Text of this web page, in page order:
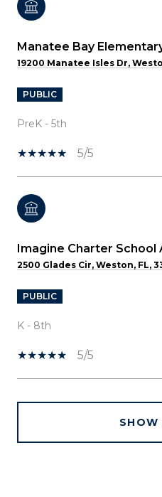
Manatee Bay
19200 Manatee Isles Dr,
PUBLIC
PreK - 5th
5/5
Imagine Charter School
2500 Glades Cir, Weston, FL,
PUBLIC
K - 8th
5/5
SHOW